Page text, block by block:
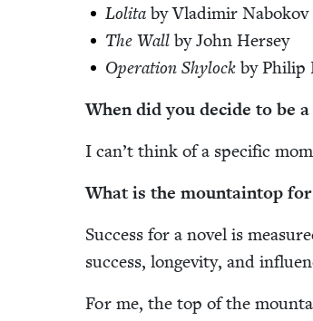
Loli­taby Vladimir Nabokov
The Wall by John Hersey
Oper­a­tion Shy­lock by Philip
When did you decide to be
I can’t think of a spe­cif­ic
What is the moun­tain­top
Suc­cess for a nov­el is
suc­cess, longevi­ty, and
For me, the top of the